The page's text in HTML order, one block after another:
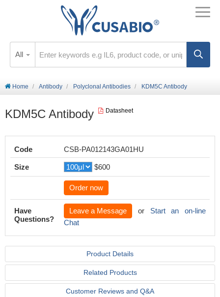
All
Home Antibody Polyclonal Antibodies KDM5C Antibody
KDM5C Antibody Datasheet
Code CSB-PA012143GA01HU
Size $600
Order now
Have
Questions?
Leave a Message or Start an on-line
Chat
Product Details
Related Products
Customer Reviews and Q&A